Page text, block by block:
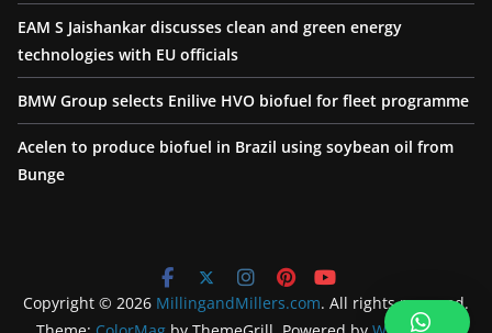
EAM S Jaishankar discusses clean and green energy
technologies with EU officials
BMW Group selects Enilive HVO biofuel for fleet programme
Acelen to produce biofuel in Brazil using soybean oil from
Bunge
Copyright © 2026 MillingandMillers.com. All rights reserved.